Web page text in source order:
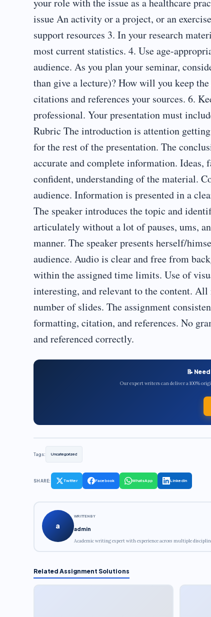
your role with the issue as a healthcare
issue An activity or a project, or an
support resources 3. In your research
most current statistics. 4. Use age-
audience. As you plan your seminar,
than give a lecture)? How will you keep
citations and references your sources. 6.
professional. Your presentation must
Rubric The introduction is attention
for the rest of the presentation. The
accurate and complete information. Ideas,
confident, understanding of the material.
audience. Information is presented in a
The speaker introduces the topic and
articulately without a lot of pauses, ums,
manner. The speaker presents herself/
audience. Audio is clear and free from
within the assigned time limits. Use of
interesting, and relevant to the content.
number of slides. The assignment
formatting, citation, and references. No
and referenced correctly.
📝
Our expert writers can deliver a 100%
Tags: Uncategorized
SHARE: Twitter Facebook WhatsApp LinkedIn
a
WRITTEN BY
admin
Academic writing expert with experience across multiple
Related Assignment Solutions